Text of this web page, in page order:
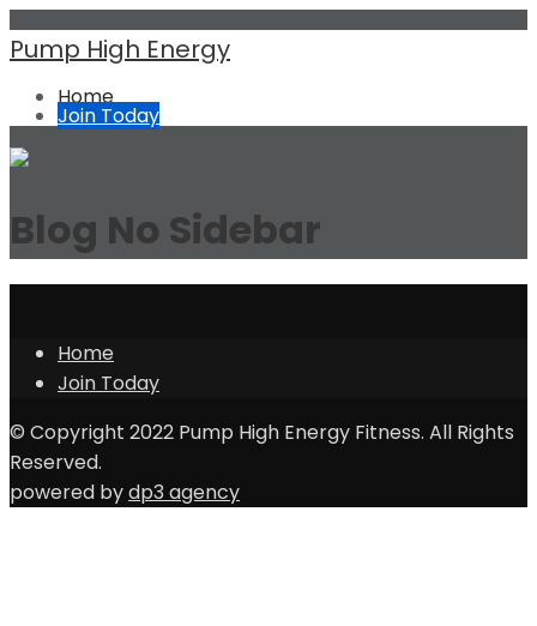
Pump High Energy
Home
Join Today
Blog No Sidebar
Home
Join Today
© Copyright 2022 Pump High Energy Fitness. All Rights
Reserved.
powered bydp3 agency